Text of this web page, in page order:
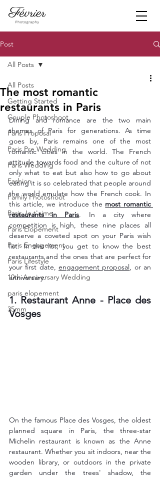
Post
All Posts
Getting Started
Couple Photoshoot
Paris Proposal
Paris Pre Wedding
Paris Wedding
Fashion
Family Photoshoot
Paris Je t'aime
Paris Elopement
Paris Engagement
Paris Lifestyle
10th Anniversary Wedding
paris elopement
35mm
All Posts
The most romantic
restaurants in Paris
Dining and romance are the two main
themes of Paris for generations. As time
goes by, Paris remains one of the most
romantic cities in the world. The French
attitude towards food and the culture of not
only what to eat but also how to go about
eating it is so celebrated that people around
the world emulate how the French cook. In
this article, we introduce the most romantic
restaurants in Paris. In a city where
competition is high, these nine places all
deserve a coveted spot on your Paris wish
list. In this list, you get to know the best
restaurants and the ones that are perfect for
your first date, engagement proposal, or an
anniversary.
1. Restaurant Anne - Place des
Vosges
On the famous Place des Vosges, the oldest
planned square in Paris, the three-star
Michelin restaurant is known as the Anne
restaurant. Whether you sit indoors, near the
wooden library, or outdoors in the private
garden under the trees' shadow, the